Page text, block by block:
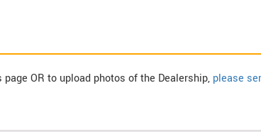
OR to upload photos of the Dealership, please